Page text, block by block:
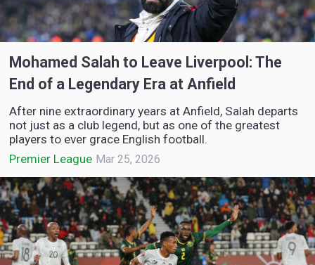
Mohamed Salah to Leave Liverpool: The
End of a Legendary Era at Anfield
After nine extraordinary years at Anfield, Salah departs
not just as a club legend, but as one of the greatest
players to ever grace English football.
Premier League Mar 25, 2026